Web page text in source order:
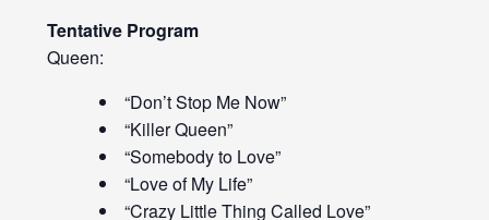
Tentative Program
Queen:
“Don’t Stop Me Now”
“Killer Queen”
“Somebody to Love”
“Love of My Life”
“Crazy Little Thing Called Love”